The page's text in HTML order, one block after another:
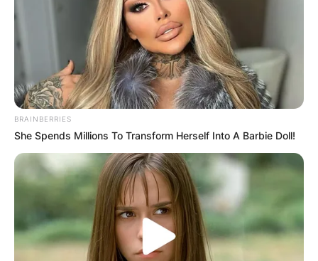
BRAINBERRIES
She Spends Millions To Transform Herself Into A Barbie Doll!